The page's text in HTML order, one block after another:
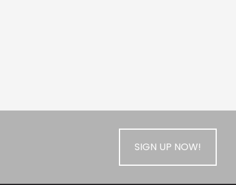
SIGN UP NOW!